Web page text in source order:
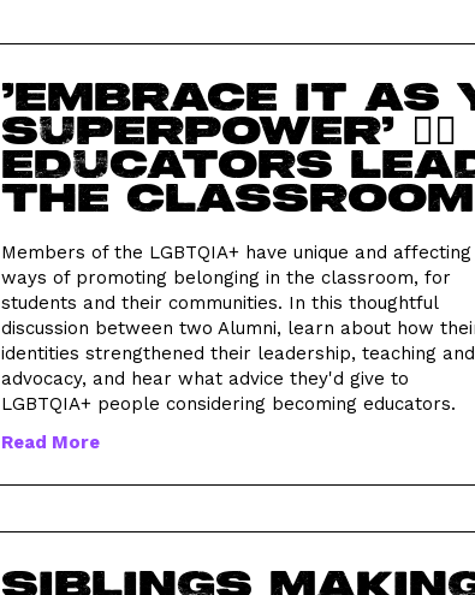
'Embrace it as
superpower' 🏳️‍🌈
educators
the classroom
Members of the LGBTQIA+ have unique and affecting
ways of promoting belonging in the classroom, for
students and their communities. In this thoughtful
discussion between two Alumni, learn about how
identities strengthened their leadership, teaching and
advocacy, and hear what advice they'd give to
LGBTQIA+ people considering becoming educators.
Read More
Siblings